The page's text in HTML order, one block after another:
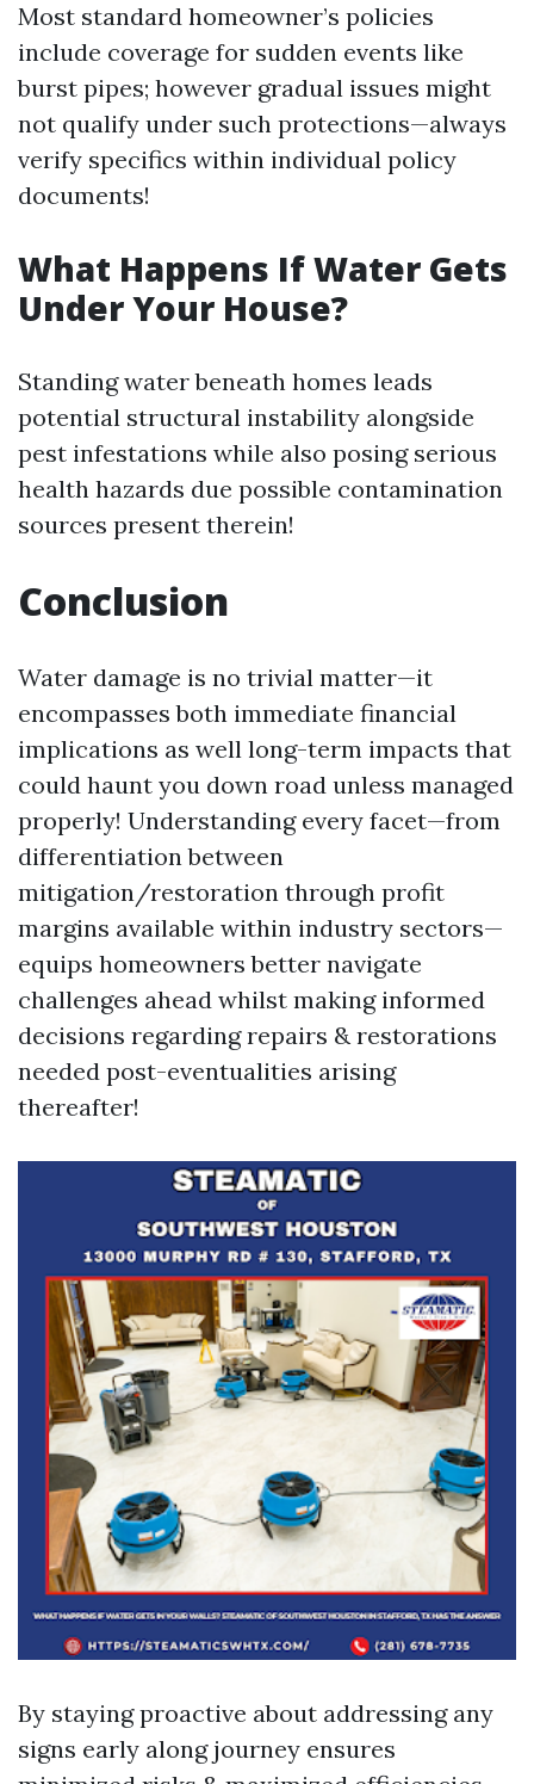
Most standard homeowner’s policies
include coverage for sudden events like
burst pipes; however gradual issues might
not qualify under such protections—always
verify specifics within individual policy
documents!
What Happens If Water Gets
Under Your House?
Standing water beneath homes leads
potential structural instability alongside
pest infestations while also posing serious
health hazards due possible contamination
sources present therein!
Conclusion
Water damage is no trivial matter—it
encompasses both immediate financial
implications as well long-term impacts that
could haunt you down road unless managed
properly! Understanding every facet—from
differentiation between
mitigation/restoration through profit
margins available within industry sectors—
equips homeowners better navigate
challenges ahead whilst making informed
decisions regarding repairs & restorations
needed post-eventualities arising
thereafter!
By staying proactive about addressing any
signs early along journey ensures